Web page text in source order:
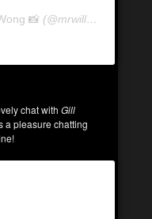
📸 (@mrwillwong) on
chat with Gill
a pleasure chatting